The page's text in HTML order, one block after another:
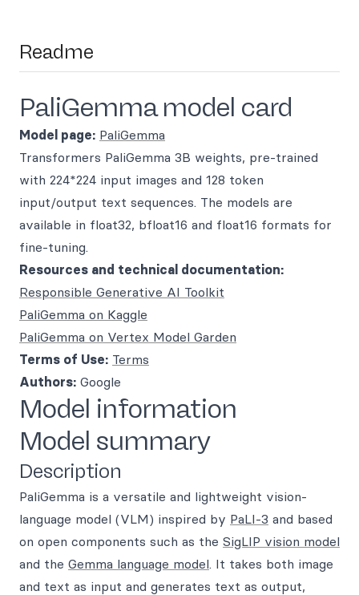
Readme
PaliGemma model card
Model page: PaliGemma
Transformers PaliGemma 3B weights, pre-trained
with 224*224 input images and 128 token
input/output text sequences. The models are
available in float32, bfloat16 and float16 formats for
fine-tuning.
Resources and technical documentation:
Responsible Generative AI Toolkit
PaliGemma on Kaggle
PaliGemma on Vertex Model Garden
Terms of Use: Terms
Authors: Google
Model information
Model summary
Description
PaliGemma is a versatile and lightweight vision-
language model (VLM) inspired by PaLI-3 and based
on open components such as the SigLIP vision model
and the Gemma language model. It takes both image
and text as input and generates text as output,